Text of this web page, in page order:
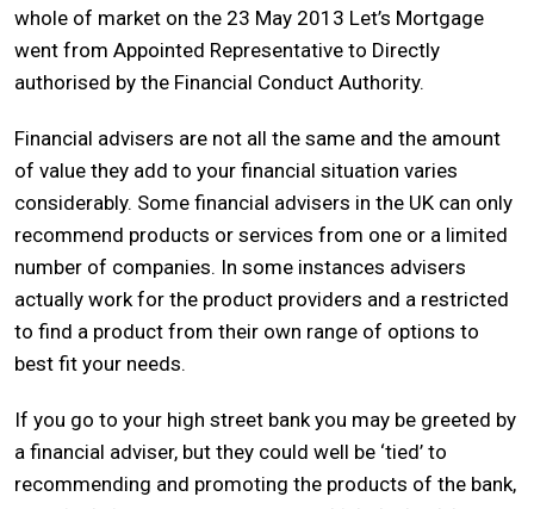
whole of market on the 23 May 2013 Let’s Mortgage
went from Appointed Representative to Directly
authorised by the Financial Conduct Authority.
Financial advisers are not all the same and the amount
of value they add to your financial situation varies
considerably. Some financial advisers in the UK can only
recommend products or services from one or a limited
number of companies. In some instances advisers
actually work for the product providers and a restricted
to find a product from their own range of options to
best fit your needs.
If you go to your high street bank you may be greeted by
a financial adviser, but they could well be ‘tied’ to
recommending and promoting the products of the bank,